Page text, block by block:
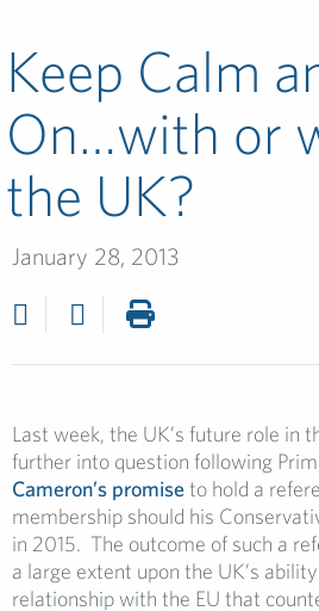
Keep Calm
On…with or
the UK?
January 28, 2013
Last week, the UK’s future role in
further into question following
Cameron’s promiseto hold a
membership should his
in 2015. The outcome of such a
a large extent upon the UK’s
relationship with the EU that